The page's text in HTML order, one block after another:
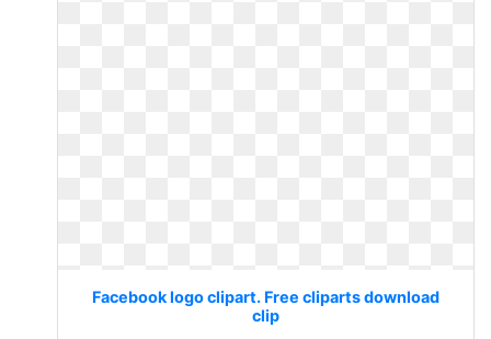
Facebook logo clipart. Free cliparts download
clip